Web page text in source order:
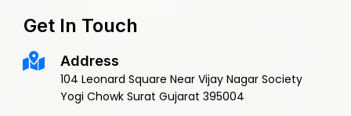
Get In Touch
Address
104 Leonard Square Near Vijay Nagar Society
Yogi Chowk Surat Gujarat 395004